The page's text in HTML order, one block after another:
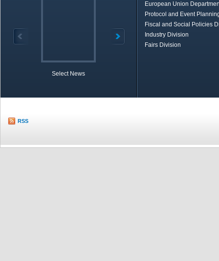
Select News
European Union
Protocol and Event
Fiscal and Social Policies
Industry Division
Fairs Division
RSS